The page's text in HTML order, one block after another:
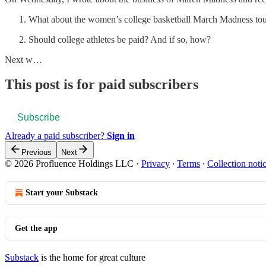
What about the women’s college basketball March Madness
Should college athletes be paid? And if so, how?
Next w…
This post is for paid subscribers
Subscribe
Already a paid subscriber? Sign in
Previous Next
© 2026 Profluence Holdings LLC · Privacy ∙ Terms ∙ Collection
Start your Substack
Get the app
Substack is the home for great culture